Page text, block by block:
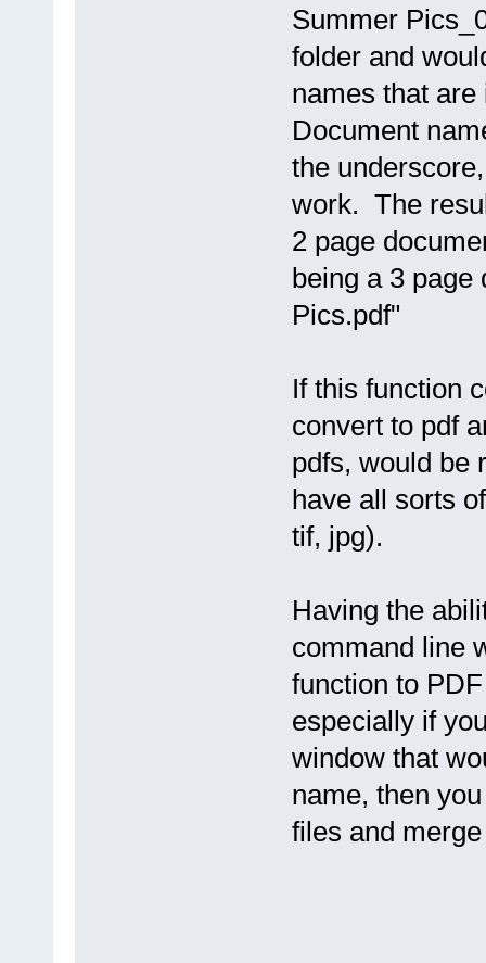
Summer
folder and
names that
Document
the
work. The
2 page
being a 3 page
Pics.pdf"
If this function
convert to pdf
pdfs, would be
have all sorts
tif, jpg).
Having the
command line
function to
especially if
window that
name, then
files and